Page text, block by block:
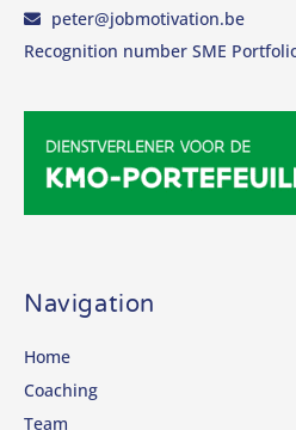
peter@jobmotivation.be
Recognition number SME
Navigation
Home
Coaching
Team